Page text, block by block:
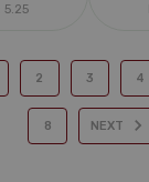
5.25
2 3 4
8 NEXT